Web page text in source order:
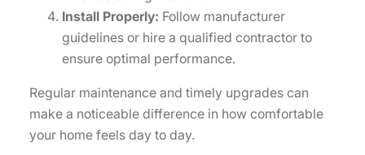
Install Properly: Follow manufacturer
guidelines or hire a qualified contractor to
ensure optimal performance.
Regular maintenance and timely upgrades can
make a noticeable difference in how comfortable
your home feels day to day.